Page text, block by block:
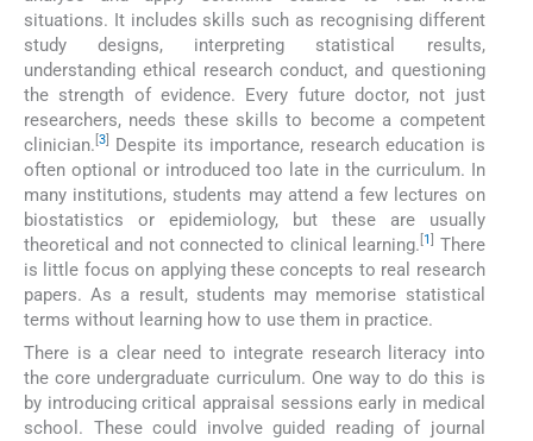
situations. It includes skills such as recognising different
study designs, interpreting statistical results,
understanding ethical research conduct, and questioning
the strength of evidence. Every future doctor, not just
researchers, needs these skills to become a competent
clinician. 3
Despite its importance, research education is
often optional or introduced too late in the curriculum. In
many institutions, students may attend a few lectures on
biostatistics or epidemiology, but these are usually
theoretical and not connected to clinical learning. 1
There
is little focus on applying these concepts to real research
papers. As a result, students may memorise statistical
terms without learning how to use them in practice.
There is a clear need to integrate research literacy into
the core undergraduate curriculum. One way to do this is
by introducing critical appraisal sessions early in medical
school. These could involve guided reading of journal